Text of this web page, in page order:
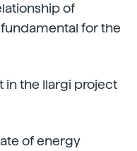
of
for the
in the Ilargi project
of energy